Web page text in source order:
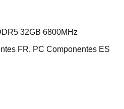
32GB 6800MHz
FR, PC Componentes ES